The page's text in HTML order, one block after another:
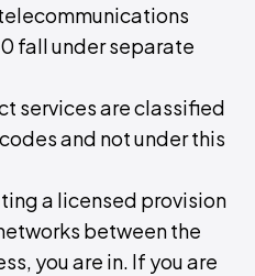
fall under separate
services are classified
and not under this
a licensed provision
between the
you are in. If you are